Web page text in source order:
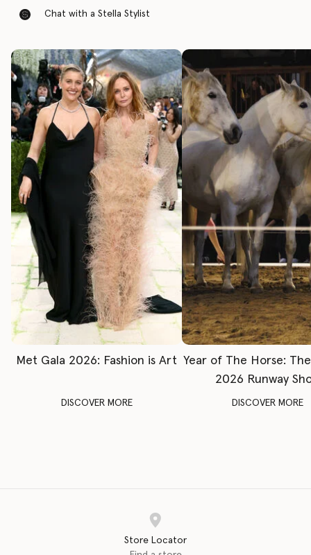
Chat with a Stella Stylist
Met Gala 2026: Fashion is Art
DISCOVER MORE
Year of The Horse:
2026 Runway
DISCOVER MORE
Store Locator